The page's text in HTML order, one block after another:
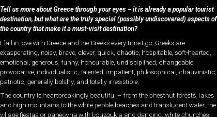
Tell us more about Greece through your eyes – it is already a popular tourist
destination, but what are the truly special (possibly undiscovered) aspects of
the country that make it a must-visit destination?
I fall in love with Greece and the Greeks every time I go. Greeks are
exasperating, noisy, brave, clever, quick, chaotic, hospitable, soft-hearted,
emotional, generous, funny, honourable, undisciplined, changeable,
provocative, individualistic, talented, impatient, philosophical, chauvinistic,
patriotic, generally bolshy, and totally irresistible.
The country is heartbreakingly beautiful – from the chestnut forests, lakes
and high mountains to the white pebble beaches and translucent water, the
village fiestas or panegyria with bouzoukia and dancing, white churches,